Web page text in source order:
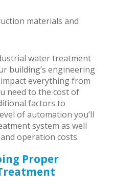
materials and
water treatment
building’s engineering
everything from
need to the cost of
factors to
of automation you’ll
system as well
operation costs.
Proper